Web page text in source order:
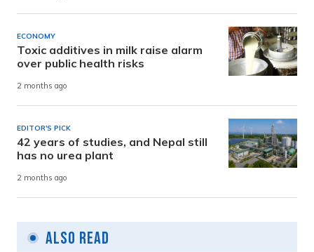
ECONOMY
Toxic additives in milk raise alarm
over public health risks
2 months ago
EDITOR'S PICK
42 years of studies, and Nepal still
has no urea plant
2 months ago
Also Read